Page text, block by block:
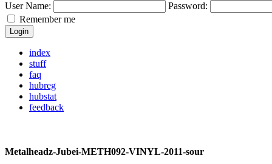
User Name:
Password:
Remember me
index
stuff
faq
hubreg
hubstat
feedback
Metalheadz-Jubei-METH092-VINYL-2011-sour